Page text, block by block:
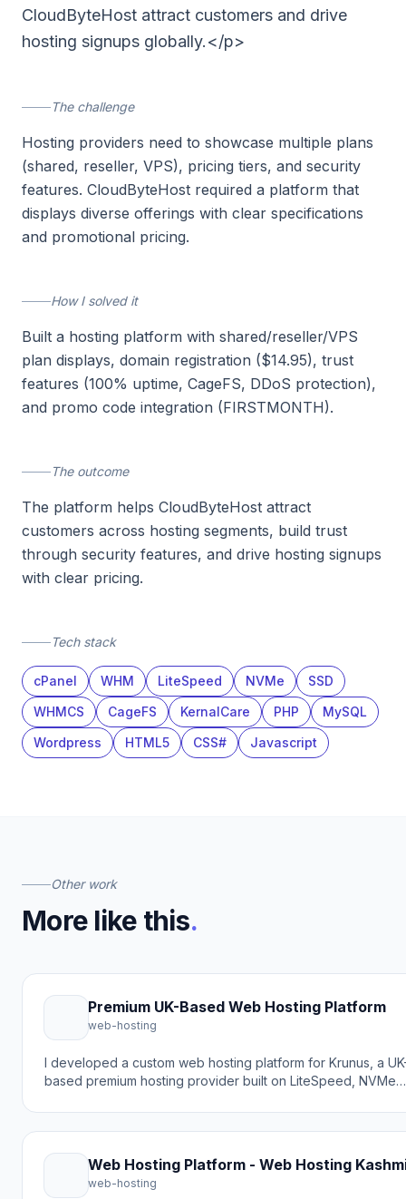
CloudByteHost attract customers and drive
hosting signups globally.</p>
The challenge
Hosting providers need to showcase multiple plans
(shared, reseller, VPS), pricing tiers, and security
features. CloudByteHost required a platform that
displays diverse offerings with clear specifications
and promotional pricing.
How I solved it
Built a hosting platform with shared/reseller/VPS
plan displays, domain registration ($14.95), trust
features (100% uptime, CageFS, DDoS protection),
and promo code integration (FIRSTMONTH).
The outcome
The platform helps CloudByteHost attract
customers across hosting segments, build trust
through security features, and drive hosting signups
with clear pricing.
Tech stack
cPanel WHM LiteSpeed NVMe
SSD
WHMCS
CageFS KernalCare PHP
MySQL
Wordpress
HTML5 CSS# Javascript
Other work
More like this.
Premium UK-Based Web Hosting Platform
web-hosting
I developed a custom web hosting platform for Krunus, a
based premium hosting provider built on LiteSpeed, NVMe
to create a transparent, no-overselling solution that delivers
exactly what customers pay for without hidden noise or
upsells.
Web Hosting Platform - Web Hosting
web-hosting